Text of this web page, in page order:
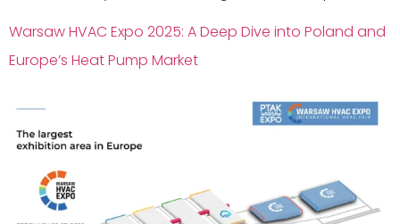
Warsaw HVAC Expo 2025: A Deep Dive into Poland and
Europe’s Heat Pump Market